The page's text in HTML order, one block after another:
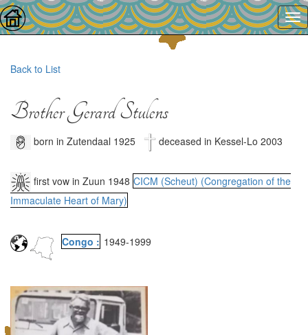
Back to List
Brother Gerard Stulens
born in Zutendaal 1925 deceased in Kessel-Lo 2003
first vow in Zuun 1948 CICM (Scheut) (Congregation of the
Immaculate Heart of Mary)
Congo : 1949-1999